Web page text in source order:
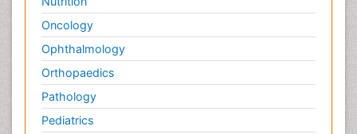
Targeted therapy
Toxicokinetics And Toxicodynamics
Transducers
Transduction pathway analysis
Translational Research
Veterinary immunology
Oncology
Ophthalmology
Orthopaedics
Pathology
Pediatrics